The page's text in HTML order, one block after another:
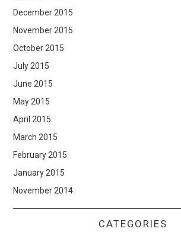
December 2015
November 2015
October 2015
July 2015
June 2015
May 2015
April 2015
March 2015
February 2015
January 2015
November 2014
CATEGORIES